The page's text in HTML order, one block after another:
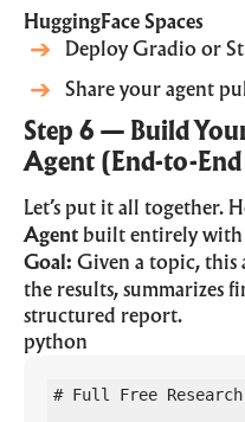
HuggingFace Spaces
Deploy Gradio or
Share your agent
Step 6 — Build
Agent (End-to-End
Let’s put it all together.
Agent built entirely with
Goal: Given a topic, this
the results, summarizes
structured report.
python
# Full Free Research